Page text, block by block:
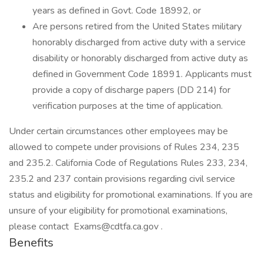
years as defined in Govt. Code 18992, or
Are persons retired from the United States military
honorably discharged from active duty with a service
disability or honorably discharged from active duty as
defined in Government Code 18991. Applicants must
provide a copy of discharge papers (DD 214) for
verification purposes at the time of application.
Under certain circumstances other employees may be
allowed to compete under provisions of Rules 234, 235
and 235.2. California Code of Regulations Rules 233, 234,
235.2 and 237 contain provisions regarding civil service
status and eligibility for promotional examinations. If you are
unsure of your eligibility for promotional examinations,
please contact Exams@cdtfa.ca.gov .
Benefits